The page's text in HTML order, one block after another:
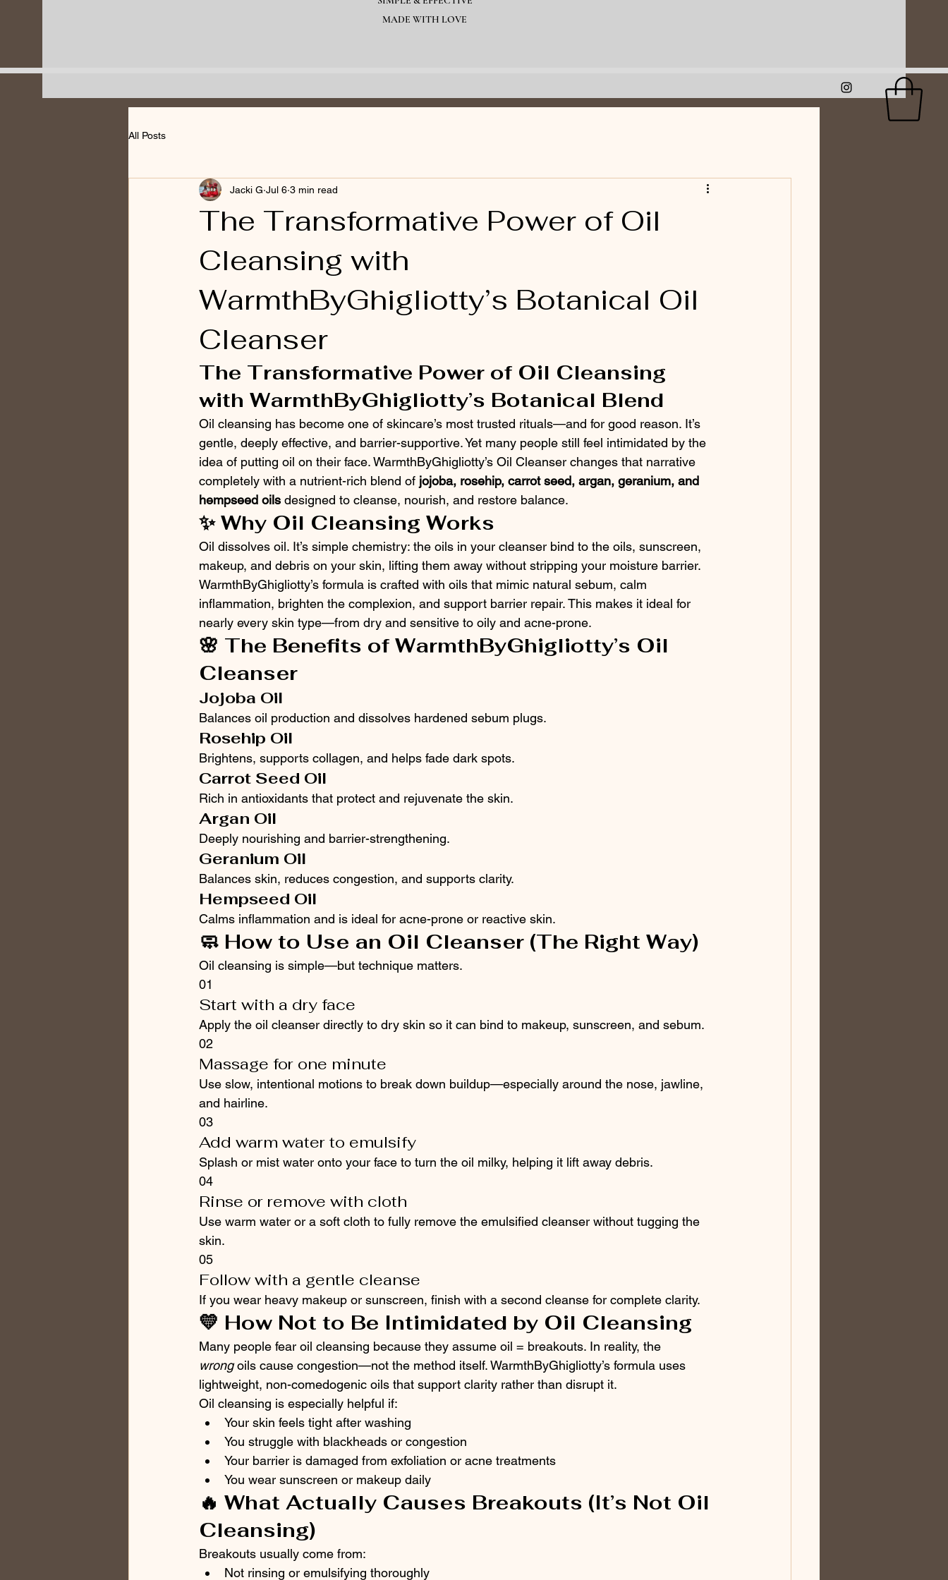
MADE WITH LOVE
All Posts
The Transformative Power of Oil
Cleansing with
WarmthByGhigliotty’s Botanical Oil
Cleanser
Jacki G Jul 6 3 min read
The Transformative Power of Oil Cleansing
with WarmthByGhigliotty’s Botanical Blend
Oil cleansing has become one of skincare’s most trusted rituals—and for good reason. It’s
gentle, deeply effective, and barrier-supportive. Yet many people still feel intimidated by the
idea of putting oil on their face. WarmthByGhigliotty’s Oil Cleanser changes that narrative
completely with a nutrient-rich blend of jojoba, rosehip, carrot seed, argan, geranium, and
hempseed oils designed to cleanse, nourish, and restore balance.
✨ Why Oil Cleansing Works
Oil dissolves oil. It’s simple chemistry: the oils in your cleanser bind to the oils, sunscreen,
makeup, and debris on your skin, lifting them away without stripping your moisture barrier.
WarmthByGhigliotty’s formula is crafted with oils that mimic natural sebum, calm
inflammation, brighten the complexion, and support barrier repair. This makes it ideal for
nearly every skin type—from dry and sensitive to oily and acne-prone.
🌸 The Benefits of WarmthByGhigliotty’s Oil
Cleanser
Jojoba Oil
Balances oil production and dissolves hardened sebum plugs.
Rosehip Oil
Brightens, supports collagen, and helps fade dark spots.
Carrot Seed Oil
Rich in antioxidants that protect and rejuvenate the skin.
Argan Oil
Deeply nourishing and barrier-strengthening.
Geranium Oil
Balances skin, reduces congestion, and supports clarity.
Hempseed Oil
Calms inflammation and is ideal for acne-prone or reactive skin.
🧼 How to Use an Oil Cleanser (The Right Way)
Oil cleansing is simple—but technique matters.
01
Start with a dry face
Apply the oil cleanser directly to dry skin so it can bind to makeup, sunscreen, and sebum.
02
Massage for one minute
Use slow, intentional motions to break down buildup—especially around the nose, jawline,
and hairline.
03
Add warm water to emulsify
Splash or mist water onto your face to turn the oil milky, helping it lift away debris.
04
Rinse or remove with cloth
Use warm water or a soft cloth to fully remove the emulsified cleanser without tugging the
skin.
05
Follow with a gentle cleanse
If you wear heavy makeup or sunscreen, finish with a second cleanse for complete clarity.
💛 How Not to Be Intimidated by Oil Cleansing
Many people fear oil cleansing because they assume oil = breakouts. In reality, the
wrong oils cause congestion—not the method itself. WarmthByGhigliotty’s formula uses
lightweight, non-comedogenic oils that support clarity rather than disrupt it.
Oil cleansing is especially helpful if:
Your skin feels tight after washing
You struggle with blackheads or congestion
Your barrier is damaged from exfoliation or acne treatments
You wear sunscreen or makeup daily
🔥 What Actually Causes Breakouts (It’s Not Oil
Cleansing)
Breakouts usually come from:
Not rinsing or emulsifying thoroughly